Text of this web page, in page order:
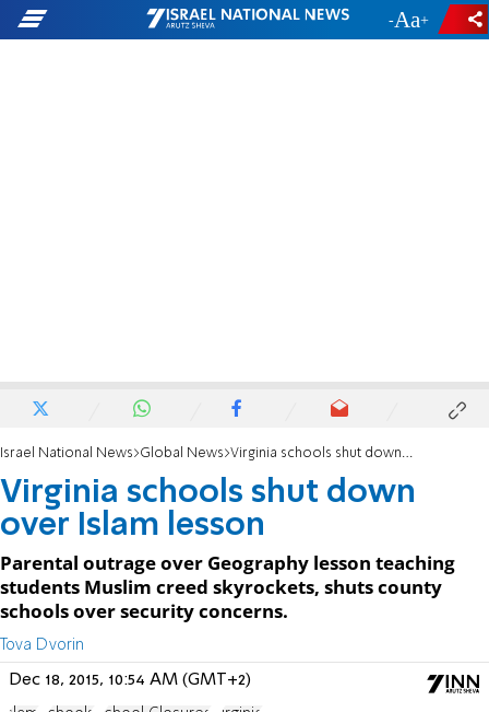
- +
Israel National News Global News Virginia schools shut down over Islam lesson
Virginia schools shut down
over Islam lesson
Parental outrage over Geography lesson teaching
students Muslim creed skyrockets, shuts county
schools over security concerns.
Tova Dvorin
Dec 18, 2015, 10:54 AM (GMT+2)